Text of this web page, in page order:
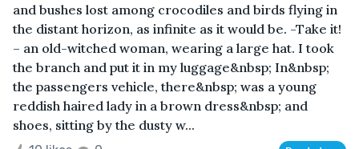
and bushes lost among crocodiles and birds flying in
the distant horizon, as infinite as it would be. -Take it!
– an old-witched woman, wearing a large hat. I took
the branch and put it in my luggage&nbsp; In&nbsp;
the passengers vehicle, there&nbsp; was a young
reddish haired lady in a brown dress&nbsp; and
shoes, sitting by the dusty w...